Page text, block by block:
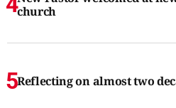
church
Reflecting on almost two